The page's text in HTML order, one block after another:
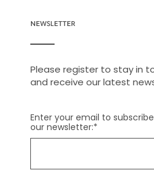
NEWSLETTER
Please register to stay in
and receive our latest
Enter your email to
our newsletter:*